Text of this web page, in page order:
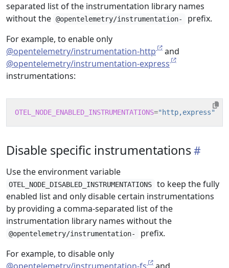
separated list of the instrumentation library names
without the @opentelemetry/instrumentation-
prefix.
For example, to enable only
@opentelemetry/instrumentation-http
and
@opentelemetry/instrumentation-express
instrumentations:
OTEL_NODE_ENABLED_INSTRUMENTATIONS="http,express"
Disable specific instrumentations
Use the environment variable
OTEL_NODE_DISABLED_INSTRUMENTATIONS
to keep the fully
enabled list and only disable certain instrumentations
by providing a comma-separated list of the
instrumentation library names without the
@opentelemetry/instrumentation-
prefix.
For example, to disable only